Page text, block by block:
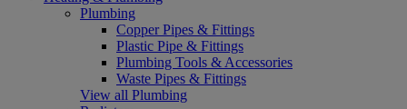
Plumbing
Copper Pipes & Fittings
Plastic Pipe & Fittings
Plumbing Tools & Accessories
Waste Pipes & Fittings
View all Plumbing